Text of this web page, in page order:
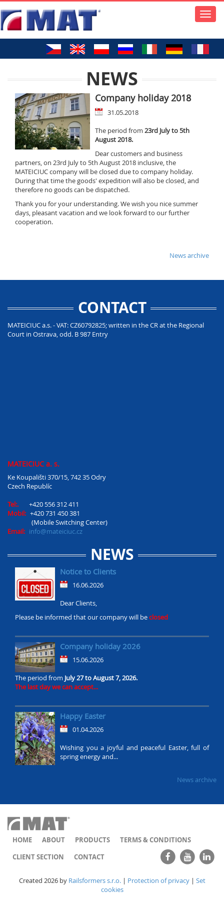
Toggle
NEWS
Company holiday 2018
31.05.2018
The period from 23rd July to 5th
August 2018.
Dear customers and business
partners, on 23rd July to 5th August 2018 inclusive, the
MATEICIUC company will be closed due to company holiday.
During that time the goods' expedition will also be closed, and
therefore no goods can be dispatched.
Thank you for your understanding. We wish you nice summer
days, pleasant vacation and we look forward to our further
cooperation.
News archive
CONTACT
MATEICIUC a.s. - VAT: CZ60792825; written in the CR at the Regional
Court in Ostrava, odd. B 987 Entry
MATEICIUC a. s.
Ke Koupališti 370/15, 742 35 Odry
Czech Republíc
Tel:.
+420 556 312 411
Mobil: +420 731 450 381
(Mobile Switching Center)
Email: info@mateiciuc.cz
NEWS
Notice to Clients
16.06.2026
Dear Clients,
Please be informed that our company will beclosed
Company holiday 2026
15.06.2026
The period from July 27 to August 7, 2026.
The last day we can accept...
Happy Easter
01.04.2026
Wishing you a joyful and peaceful Easter, full of
spring energy and...
News archive
HOME ABOUT PRODUCTS
TERMS & CONDITIONS
CLIENT SECTION
CONTACT
Created 2026 by Railsformers s.r.o.| Protection of privacy| Set
cookies